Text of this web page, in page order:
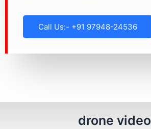
Call Us:- +91 97948-24536
drone video